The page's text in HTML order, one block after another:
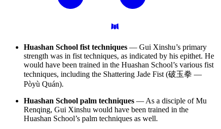
Huashan School fist techniques — Gui Xinshu’s primary
strength was in fist techniques, as indicated by his epithet. He
would have been trained in the Huashan School’s various fist
techniques, including the Shattering Jade Fist (破玉拳 —
Pòyù Quán).
Huashan School palm techniques — As a disciple of Mu
Renqing, Gui Xinshu would have been trained in the
Huashan School’s palm techniques as well.